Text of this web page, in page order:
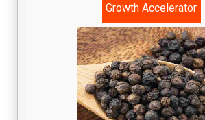
Growth Accelerator